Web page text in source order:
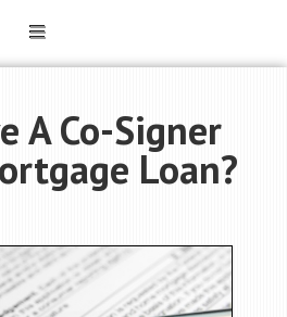
A Co-Signer
Loan?